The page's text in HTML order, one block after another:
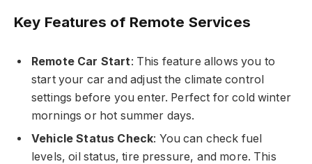
Key Features of Remote Services
Remote Car Start: This feature allows you to
start your car and adjust the climate control
settings before you enter. Perfect for cold winter
mornings or hot summer days.
Vehicle Status Check: You can check fuel
levels, oil status, tire pressure, and more. This